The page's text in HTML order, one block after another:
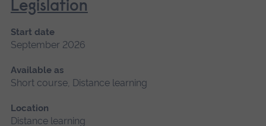
Legislation
Start date
September 2026
Available as
Short course, Distance learning
Location
Distance learning